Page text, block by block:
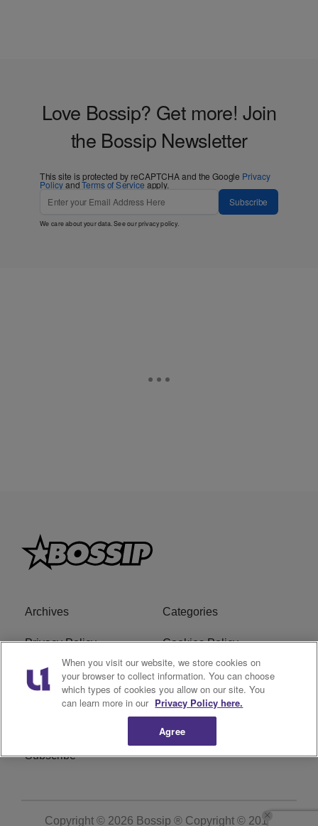
Love Bossip? Get more! Join
the Bossip Newsletter
This site is protected by reCAPTCHA and the Google Privacy
PolicyandTerms of Service apply.
Subscribe
We care about your data. See ourprivacy policy.
Archives Categories
Privacy Policy Cookies Policy
Do Not Sell or Share My
Personal Information
Ad Choice
Subscribe
Copyright © 2026 Bossip ® Copyright © 2019
When you visit our website, we store cookies on
your browser to collect information. You can choose
which types of cookies you allow on our site. You
can learn more in our Privacy Policy here.
Agree